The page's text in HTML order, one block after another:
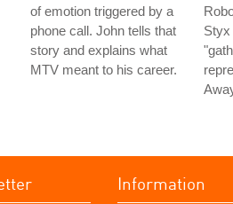
of emotion triggered by a
phone call. John tells that
story and explains what
MTV meant to his career.
Styx
Information